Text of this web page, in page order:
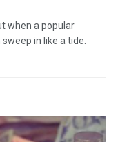
when a popular
in like a tide.